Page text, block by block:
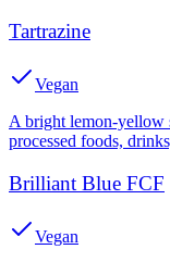
Tartrazine
Vegan
A bright lemon-yellow
processed foods,
Brilliant Blue FCF
Vegan